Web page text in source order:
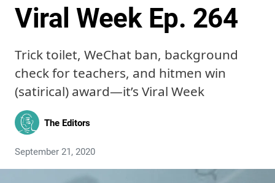
Viral Week Ep. 264
Trick toilet, WeChat ban, background
check for teachers, and hitmen win
(satirical) award—it’s Viral Week
The Editors
September 21, 2020